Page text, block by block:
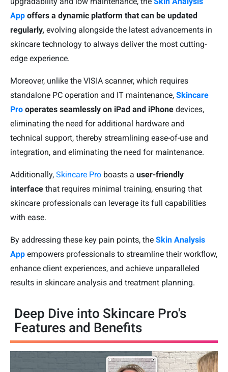
App offers a dynamic platform that can be updated
regularly, evolving alongside the latest advancements in
skincare technology to always deliver the most cutting-
edge experience.
Moreover, unlike the VISIA scanner, which requires
standalone PC operation and IT maintenance, Skincare
Pro operates seamlessly on iPad and iPhone devices,
eliminating the need for additional hardware and
technical support, thereby streamlining ease-of-use and
integration, and eliminating the need for maintenance.
Additionally, Skincare Pro boasts a user-friendly
interface that requires minimal training, ensuring that
skincare professionals can leverage its full capabilities
with ease.
By addressing these key pain points, the Skin Analysis
App empowers professionals to streamline their workflow,
enhance client experiences, and achieve unparalleled
results in skincare analysis and treatment planning.
Deep Dive into Skincare Pro's
Features and Benefits